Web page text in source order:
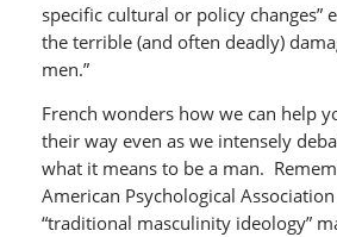
specific cultural or policy changes”
the terrible (and often deadly)
men.”
French wonders how we can help
their way even as we intensely
what it means to be a man.
American Psychological
“traditional masculinity ideology”